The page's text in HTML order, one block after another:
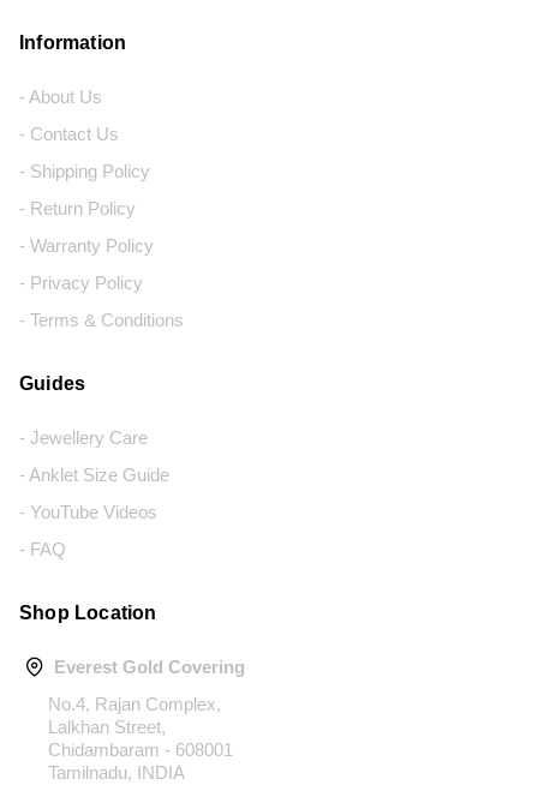
Information
- About Us
- Contact Us
- Shipping Policy
- Return Policy
- Warranty Policy
- Privacy Policy
- Terms & Conditions
Guides
- Jewellery Care
- Anklet Size Guide
- YouTube Videos
- FAQ
Shop Location
Everest Gold Covering
No.4, Rajan Complex,
Lalkhan Street,
Chidambaram - 608001
Tamilnadu, INDIA